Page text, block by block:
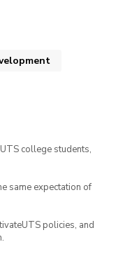
college students,
same expectation of
policies, and